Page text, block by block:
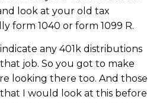
look at your old tax
form 1040 or form 1099 R.
any 401k distributions
job. So you got to make
looking there too. And those
I would look at this before